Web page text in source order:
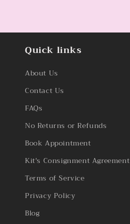
Quick links
About Us
Contact Us
FAQs
No Returns or Refunds
Book Appointment
Kit's Consignment Agreement
Terms of Service
Privacy Policy
Blog